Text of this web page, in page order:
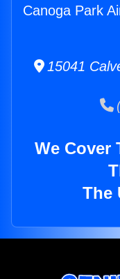
Canoga Park
15041
We Cover
The